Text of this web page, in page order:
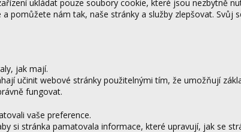
ukládat pouze soubory cookie, které jsou nezbytně
pomůžete nám tak, naše stránky a služby zlepšovat.
jak mají.
učinit webové stránky použitelnými tím, že umožňují
fungovat.
vaše preference.
si stránka pamatovala informace, které upravují, jak se